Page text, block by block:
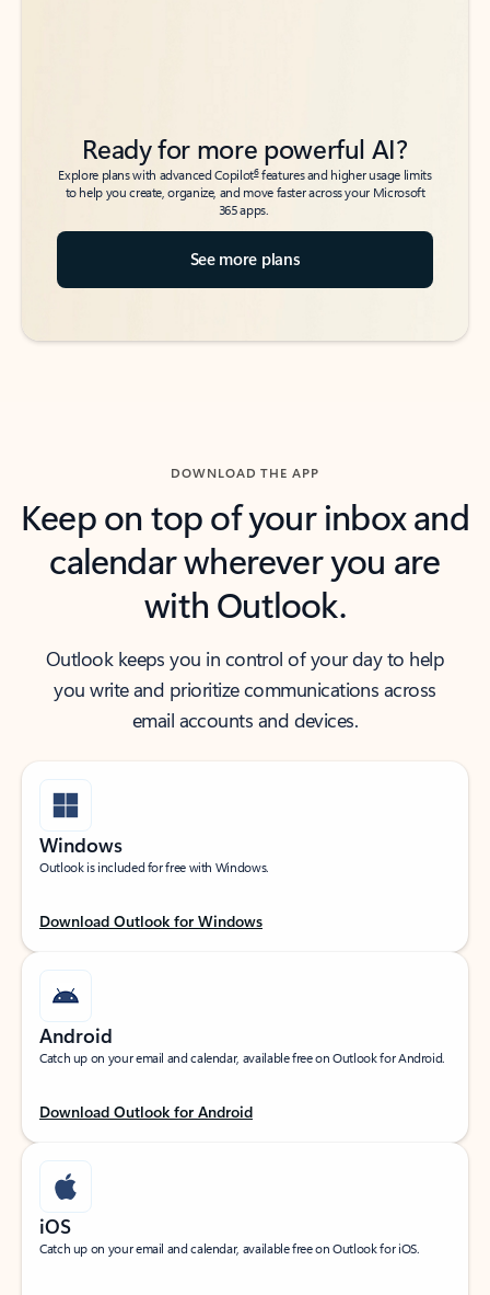
Ready for more powerful AI?
Explore plans with advanced Copilot6features and higher usage limits
to help you create, organize, and move faster across your Microsoft
365 apps.
See more plans
DOWNLOAD THE APP
Keep on top of your inbox and
calendar wherever you are
with Outlook.
Outlook keeps you in control of your day to help
you write and prioritize communications across
email accounts and devices.
Windows
Outlook is included for free with Windows.
Download Outlook for Windows
Android
Catch up on your email and calendar, available free on Outlook for Android.
Download Outlook for Android
iOS
Catch up on your email and calendar, available free on Outlook for iOS.